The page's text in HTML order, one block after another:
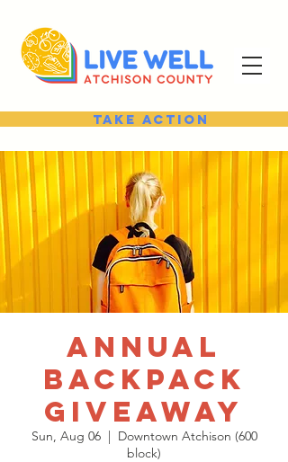
Take Action
Annual
Backpack
Giveaway
Sun, Aug 06
  |
Downtown Atchison (600
block)